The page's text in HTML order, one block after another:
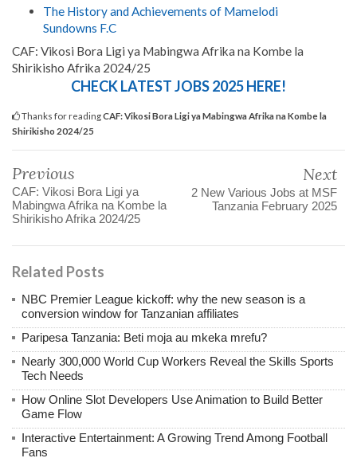
The History and Achievements of Mamelodi
Sundowns F.C
CAF: Vikosi Bora Ligi ya Mabingwa Afrika na Kombe la
Shirikisho Afrika 2024/25
CHECK LATEST JOBS 2025 HERE!
Thanks for readingCAF: Vikosi Bora Ligi ya Mabingwa Afrika na Kombe la
Shirikisho 2024/25
Previous
CAF: Vikosi Bora Ligi ya
Mabingwa Afrika na Kombe la
Shirikisho Afrika 2024/25
Next
2 New Various Jobs at MSF
Tanzania February 2025
Related Posts
NBC Premier League kickoff: why the new season is a
conversion window for Tanzanian affiliates
Paripesa Tanzania: Beti moja au mkeka mrefu?
Nearly 300,000 World Cup Workers Reveal the Skills Sports
Tech Needs
How Online Slot Developers Use Animation to Build Better
Game Flow
Interactive Entertainment: A Growing Trend Among Football
Fans